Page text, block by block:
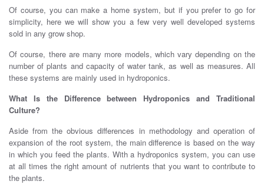
Of course, you can make a home system, but if you prefer to go for
simplicity, here we will show you a few very well developed systems
sold in any grow shop.
Of course, there are many more models, which vary depending on the
number of plants and capacity of water tank, as well as measures. All
these systems are mainly used in hydroponics.
What Is the Difference between Hydroponics and Traditional
Culture?
Aside from the obvious differences in methodology and operation of
expansion of the root system, the main difference is based on the way
in which you feed the plants. With a hydroponics system, you can use
at all times the right amount of nutrients that you want to contribute to
the plants.